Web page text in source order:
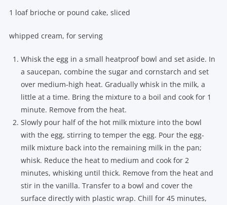
1 loaf brioche or pound cake, sliced
whipped cream, for serving
Whisk the egg in a small heatproof bowl and set aside. In
a saucepan, combine the sugar and cornstarch and set
over medium-high heat. Gradually whisk in the milk, a
little at a time. Bring the mixture to a boil and cook for 1
minute. Remove from the heat.
Slowly pour half of the hot milk mixture into the bowl
with the egg, stirring to temper the egg. Pour the egg-
milk mixture back into the remaining milk in the pan;
whisk. Reduce the heat to medium and cook for 2
minutes, whisking until thick. Remove from the heat and
stir in the vanilla. Transfer to a bowl and cover the
surface directly with plastic wrap. Chill for 45 minutes,